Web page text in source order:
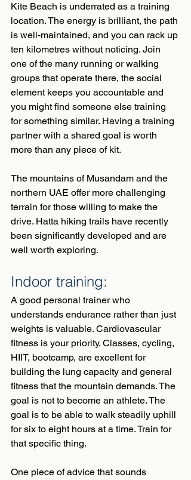
Kite Beach is underrated as a training
location. The energy is brilliant, the path
is well-maintained, and you can rack up
ten kilometres without noticing. Join
one of the many running or walking
groups that operate there, the social
element keeps you accountable and
you might find someone else training
for something similar. Having a training
partner with a shared goal is worth
more than any piece of kit.
The mountains of Musandam and the
northern UAE offer more challenging
terrain for those willing to make the
drive. Hatta hiking trails have recently
been significantly developed and are
well worth exploring.
Indoor training:
A good personal trainer who
understands endurance rather than just
weights is valuable. Cardiovascular
fitness is your priority. Classes, cycling,
HIIT, bootcamp, are excellent for
building the lung capacity and general
fitness that the mountain demands. The
goal is not to become an athlete. The
goal is to be able to walk steadily uphill
for six to eight hours at a time. Train for
that specific thing.
One piece of advice that sounds